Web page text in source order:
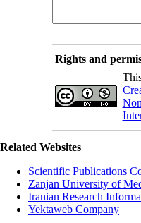
Rights and
Related Websites
Scientific Publications
Zanjan University of
Iranian Research
Yektaweb Company